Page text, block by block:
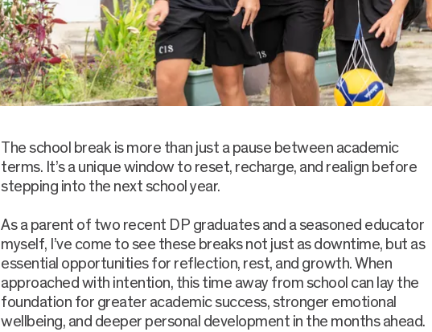
The school break is more than just a pause between academic
terms. It’s a unique window to reset, recharge, and realign before
stepping into the next school year.
As a parent of two recent DP graduates and a seasoned educator
myself, I’ve come to see these breaks not just as downtime, but as
essential opportunities for reflection, rest, and growth. When
approached with intention, this time away from school can lay the
foundation for greater academic success, stronger emotional
wellbeing, and deeper personal development in the months ahead.